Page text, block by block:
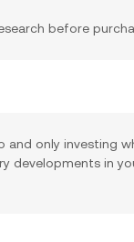
before
and only investing
developments in